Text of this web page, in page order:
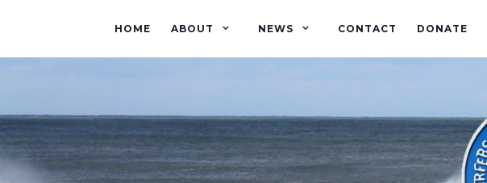
HOME ABOUT NEWS CONTACT DONATE